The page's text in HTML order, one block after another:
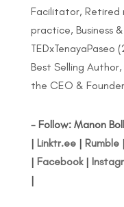
Facilitator, Retired
practice, Business
TEDxTenayaPaseo
Best Selling
the CEO &
- Follow: Manon
| Linktr.ee| Rumble|
| Facebook|
|